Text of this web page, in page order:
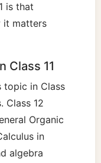
is that
it matters
Class 11
topic in Class
Class 12
Organic
in
algebra